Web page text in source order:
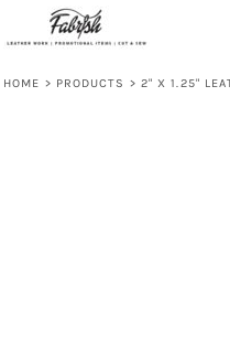
HOME > PRODUCTS > 2" X 1.25"